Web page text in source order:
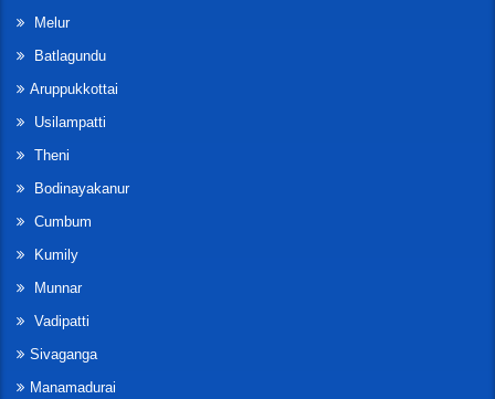
Melur
Batlagundu
Aruppukkottai
Usilampatti
Theni
Bodinayakanur
Cumbum
Kumily
Munnar
Vadipatti
Sivaganga
Manamadurai